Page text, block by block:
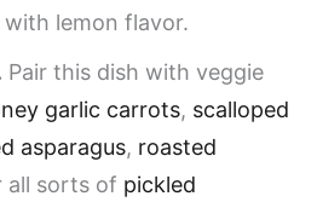
with lemon flavor.
Pair this dish with veggie
garlic carrots, scalloped
asparagus, roasted
all sorts of pickled